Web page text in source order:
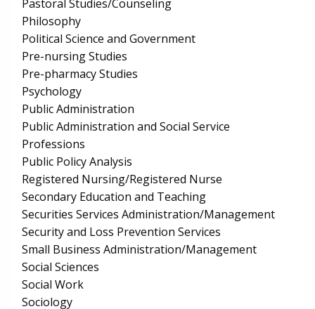
Pastoral Studies/Counseling
Philosophy
Political Science and Government
Pre-nursing Studies
Pre-pharmacy Studies
Psychology
Public Administration
Public Administration and Social Service
Professions
Public Policy Analysis
Registered Nursing/Registered Nurse
Secondary Education and Teaching
Securities Services Administration/Management
Security and Loss Prevention Services
Small Business Administration/Management
Social Sciences
Social Work
Sociology